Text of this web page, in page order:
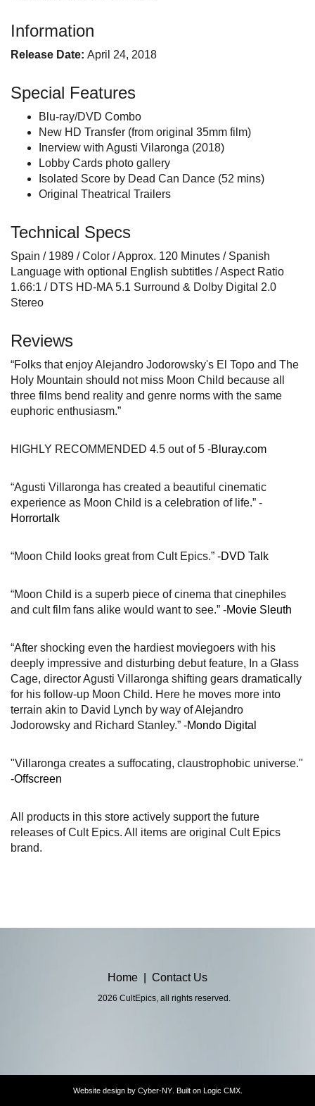
Information
Release Date: April 24, 2018
Special Features
Blu-ray/DVD Combo
New HD Transfer (from original 35mm film)
Inerview with Agusti Vilaronga (2018)
Lobby Cards photo gallery
Isolated Score by Dead Can Dance (52 mins)
Original Theatrical Trailers
Technical Specs
Spain / 1989 / Color / Approx. 120 Minutes / Spanish
Language with optional English subtitles / Aspect Ratio
1.66:1 / DTS HD-MA 5.1 Surround & Dolby Digital 2.0
Stereo
Reviews
“Folks that enjoy Alejandro Jodorowsky's El Topo and The
Holy Mountain should not miss Moon Child because all
three films bend reality and genre norms with the same
euphoric enthusiasm.”
HIGHLY RECOMMENDED 4.5 out of 5 -Bluray.com
“Agusti Villaronga has created a beautiful cinematic
experience as Moon Child is a celebration of life.” -
Horrortalk
“Moon Child looks great from Cult Epics.” -DVD Talk
“Moon Child is a superb piece of cinema that cinephiles
and cult film fans alike would want to see.” -Movie Sleuth
“After shocking even the hardiest moviegoers with his
deeply impressive and disturbing debut feature, In a Glass
Cage, director Agusti Villaronga shifting gears dramatically
for his follow-up Moon Child. Here he moves more into
terrain akin to David Lynch by way of Alejandro
Jodorowsky and Richard Stanley.” -Mondo Digital
"Villaronga creates a suffocating, claustrophobic universe."
-Offscreen
All products in this store actively support the future
releases of Cult Epics. All items are original Cult Epics
brand.
Home Contact Us
2026 CultEpics, all rights reserved.
Website design by Cyber-NY. Built on Logic CMX.